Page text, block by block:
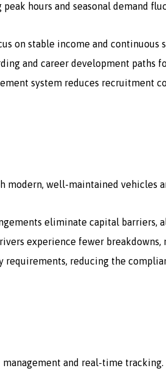
hours and seasonal demand
on stable income and
and career development
system reduces recruitment
well-maintained vehicles
eliminate capital barriers,
experience fewer
reducing the
and real-time tracking.